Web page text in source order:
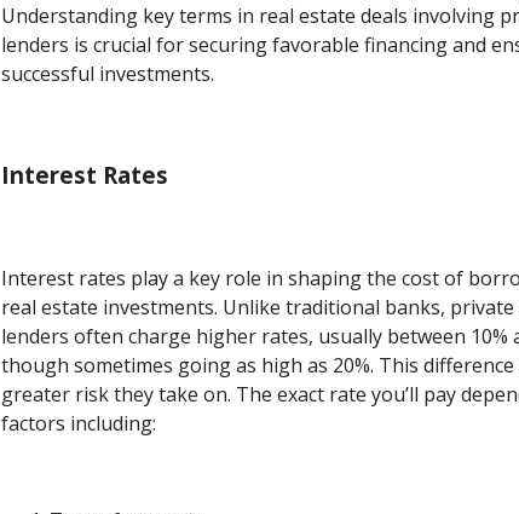
Understanding key terms in real estate deals involving
lenders is crucial for securing favorable financing and
successful investments.
Interest Rates
Interest rates play a key role in shaping the cost of
real estate investments. Unlike traditional banks, private
lenders often charge higher rates, usually between 10%
though sometimes going as high as 20%. This
greater risk they take on. The exact rate you’ll pay
factors including: